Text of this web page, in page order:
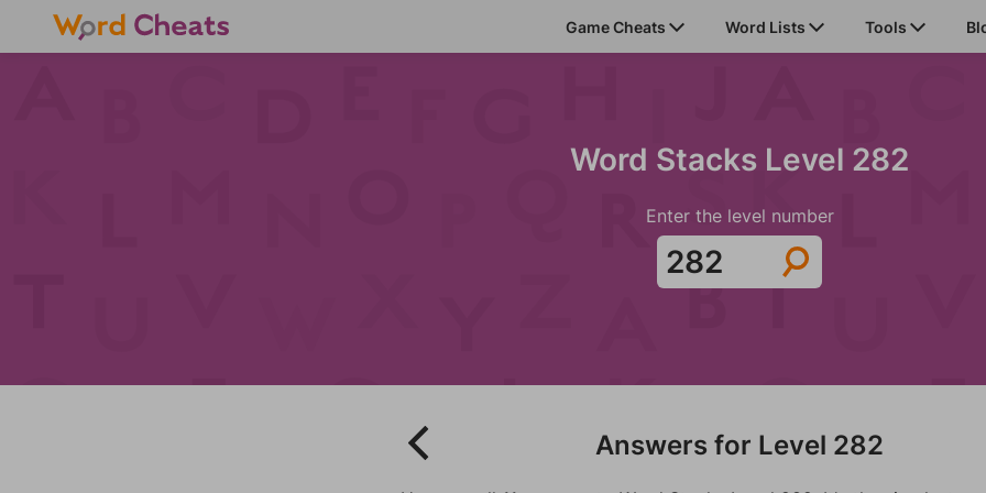
Game Cheats Word Lists Tools
Word Stacks Level 282
Enter the level number
Answers for Level 282